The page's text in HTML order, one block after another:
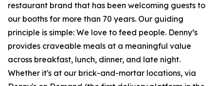
restaurant brand that has been welcoming guests to
our booths for more than 70 years. Our guiding
principle is simple: We love to feed people. Denny’s
provides craveable meals at a meaningful value
across breakfast, lunch, dinner, and late night.
Whether it's at our brick-and-mortar locations, via